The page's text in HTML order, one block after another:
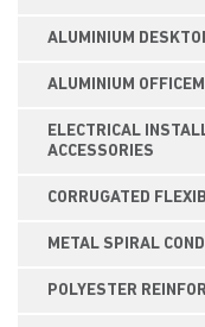
ALUMINIUM
ALUMINIUM
ELECTRICAL
ACCESSORIES
CORRUGATED
METAL SPIRAL
POLYESTER